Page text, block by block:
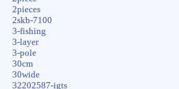
2pieces
2skb-7100
3-fishing
3-layer
3-pole
30cm
30wide
32202587-igts